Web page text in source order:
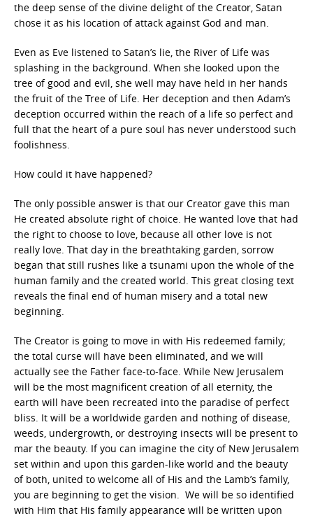
the deep sense of the divine delight of the Creator, Satan
chose it as his location of attack against God and man.
Even as Eve listened to Satan’s lie, the River of Life was
splashing in the background. When she looked upon the
tree of good and evil, she well may have held in her hands
the fruit of the Tree of Life. Her deception and then Adam’s
deception occurred within the reach of a life so perfect and
full that the heart of a pure soul has never understood such
foolishness.
How could it have happened?
The only possible answer is that our Creator gave this man
He created absolute right of choice. He wanted love that had
the right to choose to love, because all other love is not
really love. That day in the breathtaking garden, sorrow
began that still rushes like a tsunami upon the whole of the
human family and the created world. This great closing text
reveals the final end of human misery and a total new
beginning.
The Creator is going to move in with His redeemed family;
the total curse will have been eliminated, and we will
actually see the Father face-to-face. While New Jerusalem
will be the most magnificent creation of all eternity, the
earth will have been recreated into the paradise of perfect
bliss. It will be a worldwide garden and nothing of disease,
weeds, undergrowth, or destroying insects will be present to
mar the beauty. If you can imagine the city of New Jerusalem
set within and upon this garden-like world and the beauty
of both, united to welcome all of His and the Lamb’s family,
you are beginning to get the vision. We will be so identified
with Him that His family appearance will be written upon